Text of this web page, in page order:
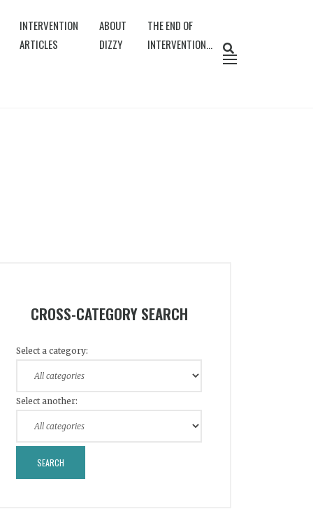
INTERVENTION
ARTICLES
ABOUT
DIZZY
THE END OF
INTERVENTION…
CROSS-CATEGORY SEARCH
Select a category:
Select another: